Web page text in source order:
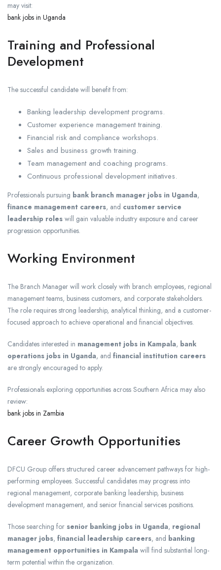
may visit:
bank jobs in Uganda
Training and Professional
Development
The successful candidate will benefit from:
Banking leadership development programs.
Customer experience management training.
Financial risk and compliance workshops.
Sales and business growth training.
Team management and coaching programs.
Continuous professional development initiatives.
Professionals pursuing bank branch manager jobs in Uganda,
finance management careers, and customer service
leadership roles will gain valuable industry exposure and career
progression opportunities.
Working Environment
The Branch Manager will work closely with branch employees, regional
management teams, business customers, and corporate stakeholders.
The role requires strong leadership, analytical thinking, and a customer-
focused approach to achieve operational and financial objectives.
Candidates interested in management jobs in Kampala, bank
operations jobs in Uganda, and financial institution careers
are strongly encouraged to apply.
Professionals exploring opportunities across Southern Africa may also
review:
bank jobs in Zambia
Career Growth Opportunities
DFCU Group offers structured career advancement pathways for high-
performing employees. Successful candidates may progress into
regional management, corporate banking leadership, business
development management, and senior financial services positions.
Those searching for senior banking jobs in Uganda, regional
manager jobs, financial leadership careers, and banking
management opportunities in Kampala will find substantial long-
term potential within the organization.